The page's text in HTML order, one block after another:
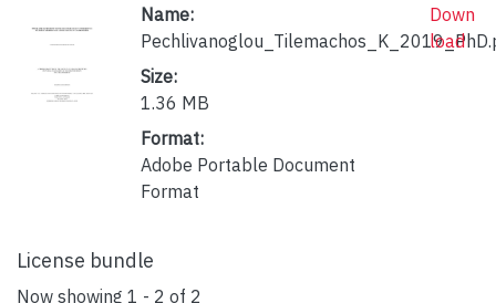
Name:
Size:
1.36 MB
Format:
Adobe Portable Document
Format
Down
load
License bundle
Now showing 1 - 2 of 2